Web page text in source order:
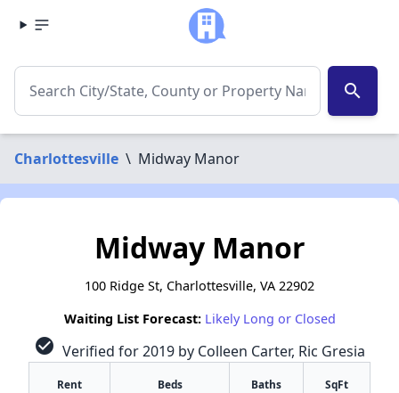
search
Charlottesville \ Midway Manor
Midway Manor
100 Ridge St, Charlottesville, VA 22902
Waiting List Forecast: Likely Long or Closed
check_circle Verified for 2019 by Colleen Carter, Ric Gresia
Rent Beds Baths SqFt